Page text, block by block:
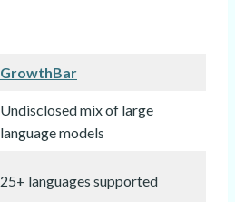
GrowthBar
Undisclosed mix of large
language models
25+ languages supported